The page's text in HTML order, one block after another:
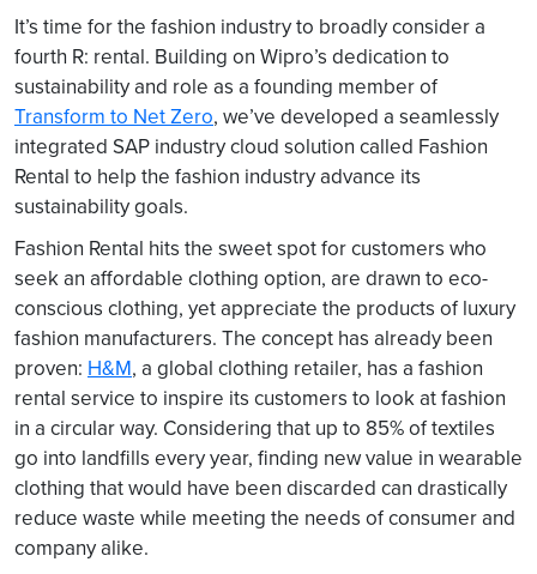
It’s time for the fashion industry to broadly consider a
fourth R: rental. Building on Wipro’s dedication to
sustainability and role as a founding member of
Transform to Net Zero, we’ve developed a seamlessly
integrated SAP industry cloud solution called Fashion
Rental to help the fashion industry advance its
sustainability goals.
Fashion Rental hits the sweet spot for customers who
seek an affordable clothing option, are drawn to eco-
conscious clothing, yet appreciate the products of luxury
fashion manufacturers. The concept has already been
proven: H&M, a global clothing retailer, has a fashion
rental service to inspire its customers to look at fashion
in a circular way. Considering that up to 85% of textiles
go into landfills every year, finding new value in wearable
clothing that would have been discarded can drastically
reduce waste while meeting the needs of consumer and
company alike.